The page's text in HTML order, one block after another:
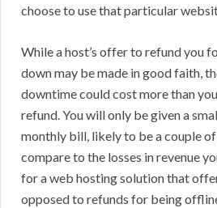
choose to use that particular
While a host’s offer to refund you
down may be made in good faith,
downtime could cost more than
refund. You will only be given a
monthly bill, likely to be a couple of
compare to the losses in revenue
for a web hosting solution that
opposed to refunds for being